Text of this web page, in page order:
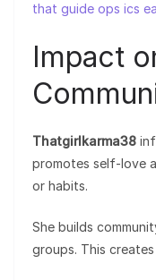
that guide ops ics
Impact
Thatgirlkarma38
promotes self-love
or habits.
She builds
groups. This